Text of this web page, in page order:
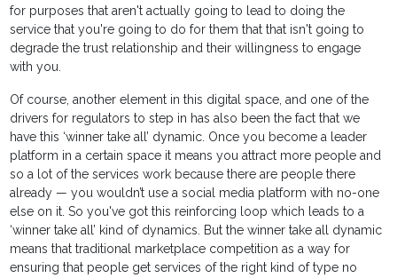
for purposes that aren't actually going to lead to doing the
service that you're going to do for them that that isn't going to
degrade the trust relationship and their willingness to engage
with you.
Of course, another element in this digital space, and one of the
drivers for regulators to step in has also been the fact that we
have this ‘winner take all’ dynamic. Once you become a leader
platform in a certain space it means you attract more people and
so a lot of the services work because there are people there
already — you wouldn’t use a social media platform with no-one
else on it. So you've got this reinforcing loop which leads to a
‘winner take all’ kind of dynamics. But the winner take all dynamic
means that traditional marketplace competition as a way for
ensuring that people get services of the right kind of type no